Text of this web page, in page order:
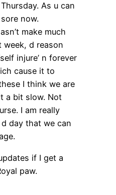
As u can
now.
make much
week, d reason
injure’ n forever
cause it to
I think we are
a bit slow. Not
I am really
day that we can
if I get a
paw.